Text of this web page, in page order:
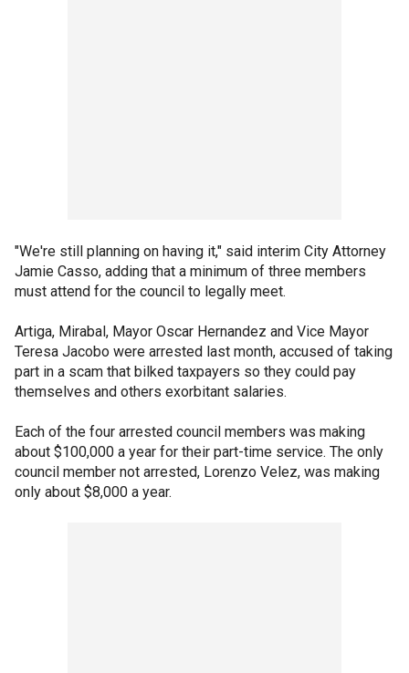
"We're still planning on having it," said interim City Attorney
Jamie Casso, adding that a minimum of three members
must attend for the council to legally meet.
Artiga, Mirabal, Mayor Oscar Hernandez and Vice Mayor
Teresa Jacobo were arrested last month, accused of taking
part in a scam that bilked taxpayers so they could pay
themselves and others exorbitant salaries.
Each of the four arrested council members was making
about $100,000 a year for their part-time service. The only
council member not arrested, Lorenzo Velez, was making
only about $8,000 a year.